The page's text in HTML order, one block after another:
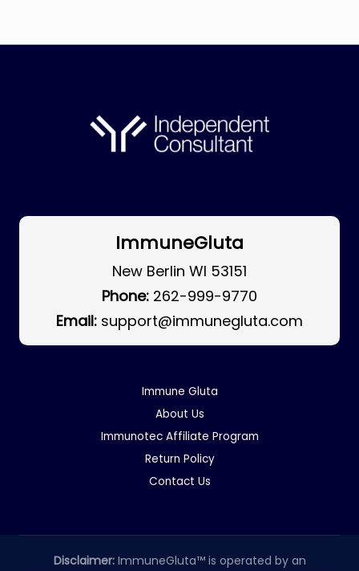
ImmuneGluta
New Berlin WI 53151
Phone: 262-999-9770
Email: support@immunegluta.com
Immune Gluta
About Us
Immunotec Affiliate Program
Return Policy
Contact Us
Disclaimer: ImmuneGluta™ is operated by an